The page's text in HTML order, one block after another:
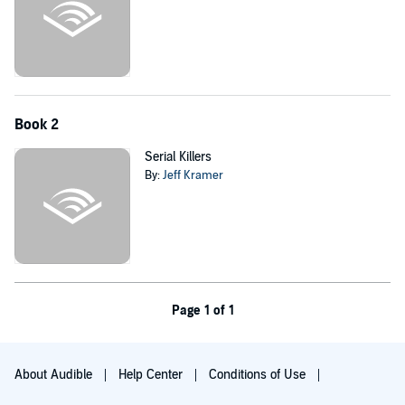
Book 2
Serial Killers
By:Jeff Kramer
Page 1 of 1
About Audible Help Center Conditions of Use